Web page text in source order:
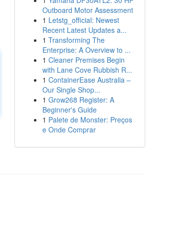
Outboard Motor Assessment
1 Letstg_official: Newest
Recent Latest Updates a...
1 Transforming The
Enterprise: A Overview to ...
1 Cleaner Premises Begin
with Lane Cove Rubbish R...
1 ContainerEase Australia –
Our Single Shop...
1 Grow268 Register: A
Beginner's Guide
1 Palete de Monster: Preços
e Onde Comprar